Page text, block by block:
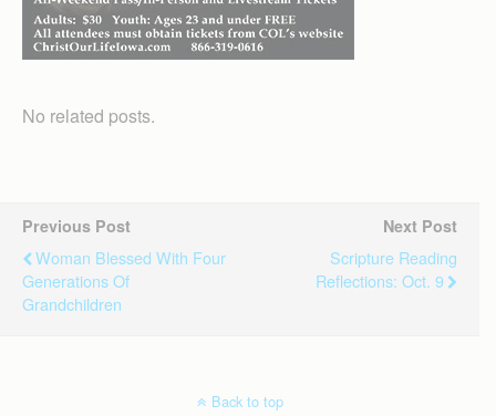
No related posts.
Previous Post
Woman Blessed With Four
Generations Of
Grandchildren
Next Post
Scripture Reading
Reflections: Oct. 9
Back to top